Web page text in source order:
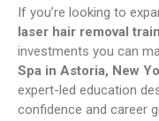
If you’re looking to
laser hair removal
investments you can
Spa in Astoria, New
expert-led education
confidence and career